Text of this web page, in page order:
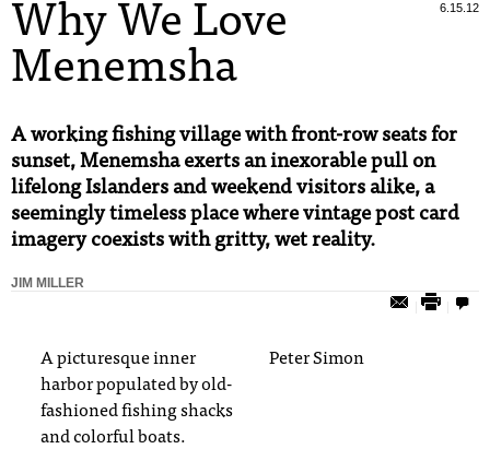
6.15.12
Why We Love
Menemsha
A working fishing village with front-row seats for
sunset, Menemsha exerts an inexorable pull on
lifelong Islanders and weekend visitors alike, a
seemingly timeless place where vintage post card
imagery coexists with gritty, wet reality.
JIM MILLER
A picturesque inner
harbor populated by old-
fashioned fishing shacks
and colorful boats.
Peter Simon